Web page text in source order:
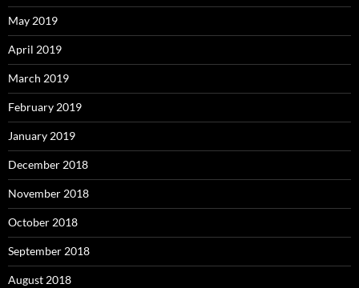
May 2019
April 2019
March 2019
February 2019
January 2019
December 2018
November 2018
October 2018
September 2018
August 2018